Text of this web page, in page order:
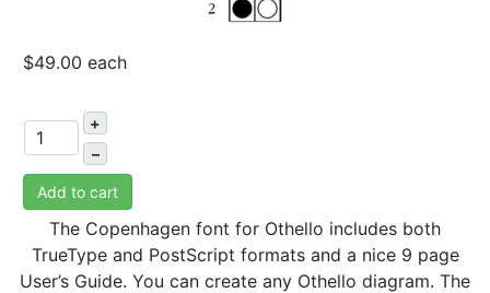
$49.00 each
+
–
Add to cart
The Copenhagen font for Othello includes both
TrueType and PostScript formats and a nice 9 page
User’s Guide. You can create any Othello diagram. The